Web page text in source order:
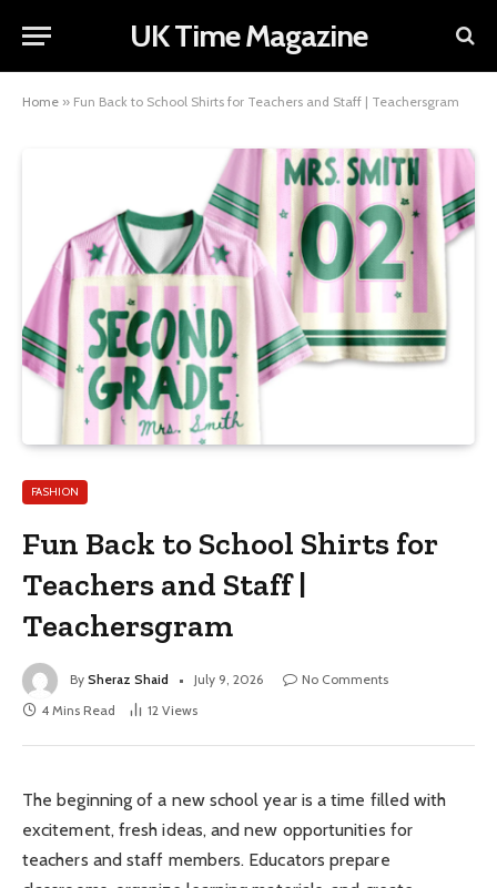
UK Time Magazine
Home » Fun Back to School Shirts for Teachers and Staff | Teachersgram
FASHION
Fun Back to School Shirts for
Teachers and Staff |
Teachersgram
By Sheraz Shaid July 9, 2026
No Comments
4 Mins Read
12 Views
The beginning of a new school year is a time filled with
excitement, fresh ideas, and new opportunities for
teachers and staff members. Educators prepare